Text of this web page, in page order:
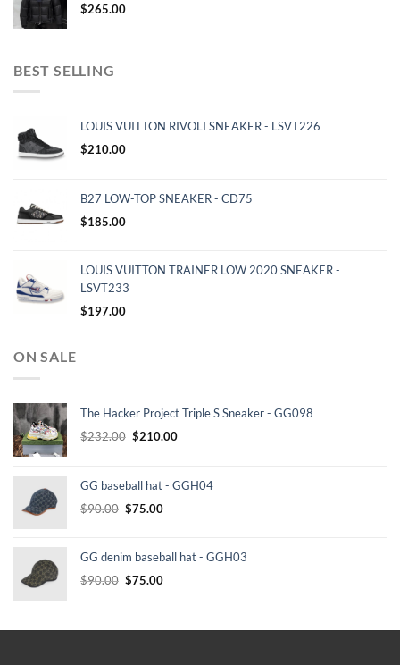
$265.00
BEST SELLING
LOUIS VUITTON RIVOLI SNEAKER - LSVT226
$210.00
B27 LOW-TOP SNEAKER - CD75
$185.00
LOUIS VUITTON TRAINER LOW 2020 SNEAKER -
LSVT233
$197.00
ON SALE
The Hacker Project Triple S Sneaker - GG098
$232.00 Original
$232.00.
$210.00Current
$210.00.
GG baseball hat - GGH04
$90.00 Original
$90.00.
$75.00Current
$75.00.
GG denim baseball hat - GGH03
$90.00 Original
$90.00.
$75.00Current
$75.00.